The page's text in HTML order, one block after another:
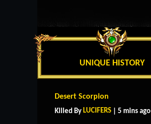
UNIQUE HISTORY
Desert Scorpion
Killed By LUCIFERS | 5 mins ago